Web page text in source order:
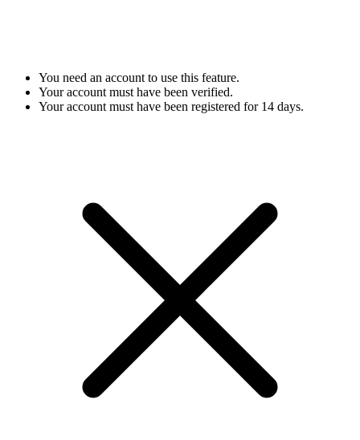
You need an account to use this feature.
Your account must have been verified.
Your account must have been registered for 14 days.